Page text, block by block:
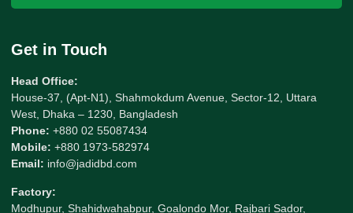
Get in Touch
Head Office:
House-37, (Apt-N1), Shahmokdum Avenue, Sector-12, Uttara
West, Dhaka – 1230, Bangladesh
Phone: +880 02 55087434
Mobile: +880 1973-582974
Email: info@jadidbd.com
Factory:
Modhupur, Shahidwahabpur, Goalondo Mor, Rajbari Sador,